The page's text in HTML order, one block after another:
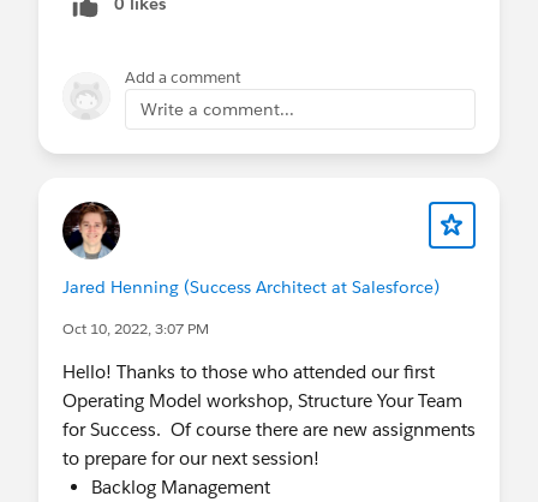
Kicks off June 9, 2022. Learn how to adopt a
solutions quicker. Register by May 26.
Nonprofit Business Processes & Value
program. Secure the business value of your
program and improve the delivery of business
objectives while continuing to innovate.
Register by July 5.
July 21, 2022. Ensure your program and
associated projects are well architected and
designed to follow your technical best
practices and meet compliance requirements.
Register by July 7.
Add a comment
Write a comment...
Jared Henning (Success Architect at Salesforce)
Oct 10, 2022, 3:07 PM
Hello! Thanks to those who attended our first
Operating Model workshop, Structure Your Team
for Success. Of course there are new assignments
to prepare for our next session!
Backlog Management